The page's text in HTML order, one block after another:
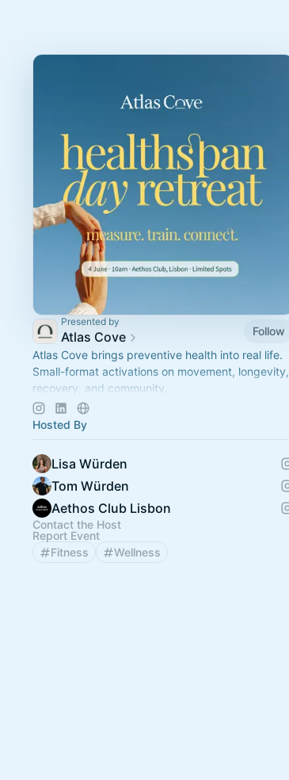
Presented by
Atlas Cove
Follow
Atlas Cove brings preventive health into real life.
Small-format activations on movement, longevity,
recovery, and community.
Build your Base of Health. More capacity. Better
years.
Hosted By
Lisa Würden
Tom Würden
Aethos Club Lisbon
Contact the Host
Report Event
Fitness
Wellness